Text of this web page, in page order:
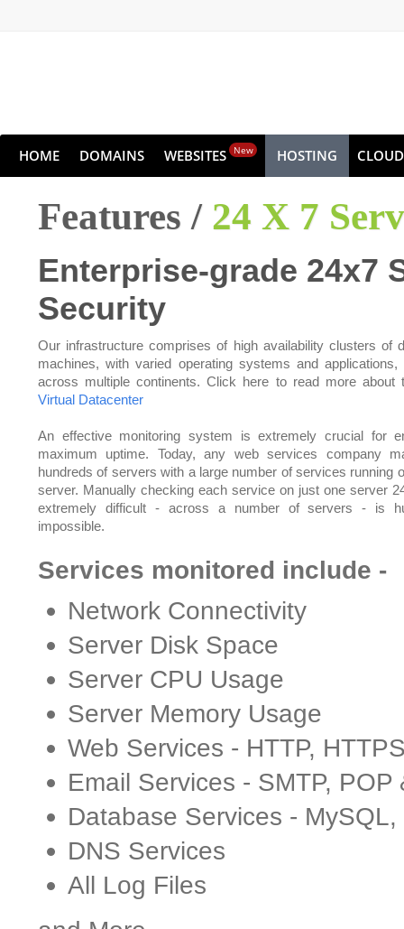
HOME DOMAINS WEBSITES New HOSTING CLOUD
Features / 24 X 7
Enterprise-grade 24x7
Security
Our infrastructure comprises of high availability clusters of
machines, with varied operating systems and applications,
across multiple continents. Click here to read more about
Virtual Datacenter
An effective monitoring system is extremely crucial for
maximum uptime. Today, any web services company
hundreds of servers with a large number of services running
server. Manually checking each service on just one server
extremely difficult - across a number of servers - is
impossible.
Services monitored include -
Network Connectivity
Server Disk Space
Server CPU Usage
Server Memory Usage
Web Services - HTTP,
Email Services - SMTP, POP
Database Services -
DNS Services
All Log Files